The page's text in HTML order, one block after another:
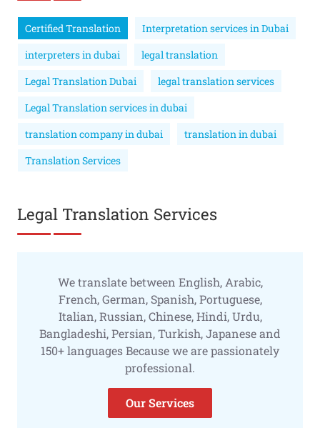
Certified Translation
Interpretation services in Dubai
interpreters in dubai
legal translation
Legal Translation Dubai
legal translation services
Legal Translation services in dubai
translation company in dubai
translation in dubai
Translation Services
Legal Translation Services
We translate between English, Arabic,
French, German, Spanish, Portuguese,
Italian, Russian, Chinese, Hindi, Urdu,
Bangladeshi, Persian, Turkish, Japanese and
150+ languages Because we are passionately
professional.
Our Services